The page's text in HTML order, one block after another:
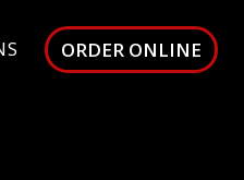
ORDER ONLINE